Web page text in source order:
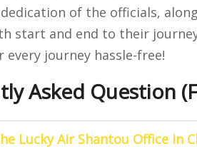
of the officials,
start and end to their
every journey hassle-free!
Asked Question
Lucky Air Shantou Office in